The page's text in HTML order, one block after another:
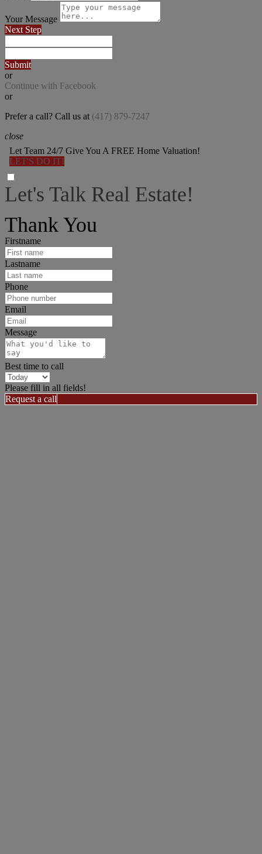
Your Message
Next Step
Submit
or
Continue with Facebook
or
Prefer a call? Call us at (417) 879-7247
close
Let Team 24/7 Give You A FREE Home Valuation!
LET'S DO IT!
Let's Talk Real Estate!
Thank You
Firstname
Lastname
Phone
Email
Message
Best time to call
Please fill in all fields!
Request a call